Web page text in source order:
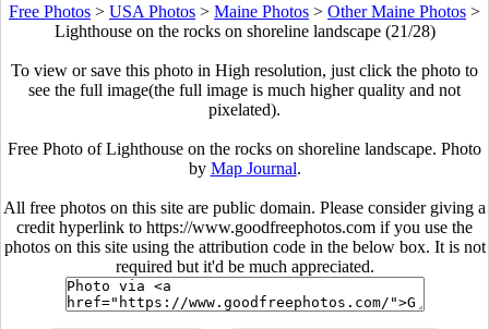
Free Photos > USA Photos > Maine Photos > Other Maine Photos >
Lighthouse on the rocks on shoreline landscape (21/28)
To view or save this photo in High resolution, just click the photo to
see the full image(the full image is much higher quality and not
pixelated).
Free Photo of Lighthouse on the rocks on shoreline landscape. Photo
by Map Journal.
All free photos on this site are public domain. Please consider giving a
credit hyperlink to https://www.goodfreephotos.com if you use the
photos on this site using the attribution code in the below box. It is not
required but it'd be much appreciated.